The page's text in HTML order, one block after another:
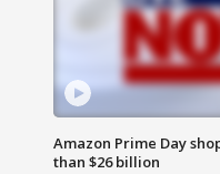
Amazon Prime Day
than $26 billion